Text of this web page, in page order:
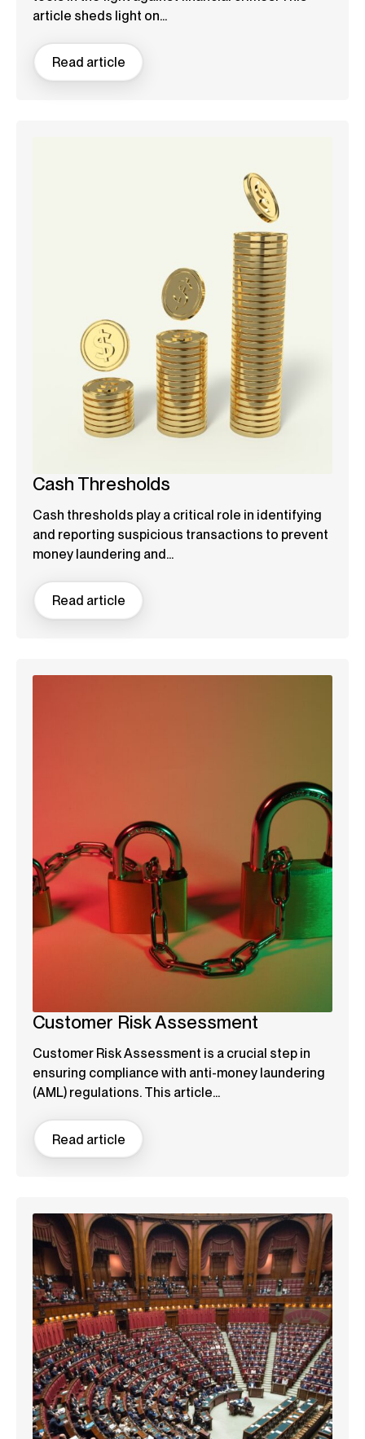
article sheds light on...
Read article
Cash Thresholds
Cash thresholds play a critical role in identifying
and reporting suspicious transactions to prevent
money laundering and...
Read article
Customer Risk Assessment
Customer Risk Assessment is a crucial step in
ensuring compliance with anti-money laundering
(AML) regulations. This article...
Read article